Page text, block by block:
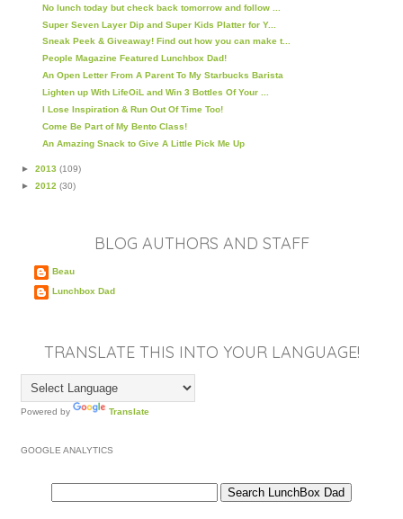
No lunch today but check back tomorrow and follow ...
Super Seven Layer Dip and Super Kids Platter for Y...
Sneak Peek & Giveaway! Find out how you can make t...
People Magazine Featured Lunchbox Dad!
An Open Letter From A Parent To My Starbucks Barista
Lighten up With LifeOiL and Win 3 Bottles Of Your ...
I Lose Inspiration & Run Out Of Time Too!
Come Be Part of My Bento Class!
An Amazing Snack to Give A Little Pick Me Up
► 2013 (109)
► 2012 (30)
BLOG AUTHORS AND STAFF
Beau
Lunchbox Dad
TRANSLATE THIS INTO YOUR LANGUAGE!
Powered by Translate
GOOGLE ANALYTICS